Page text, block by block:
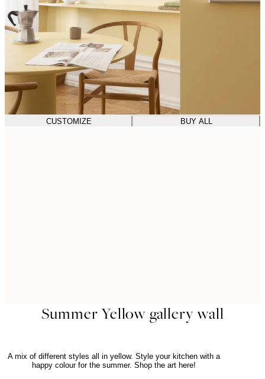
CUSTOMIZE BUY ALL
Summer Yellow gallery wall
A mix of different styles all in yellow. Style your kitchen with a
happy colour for the summer. Shop the art here!